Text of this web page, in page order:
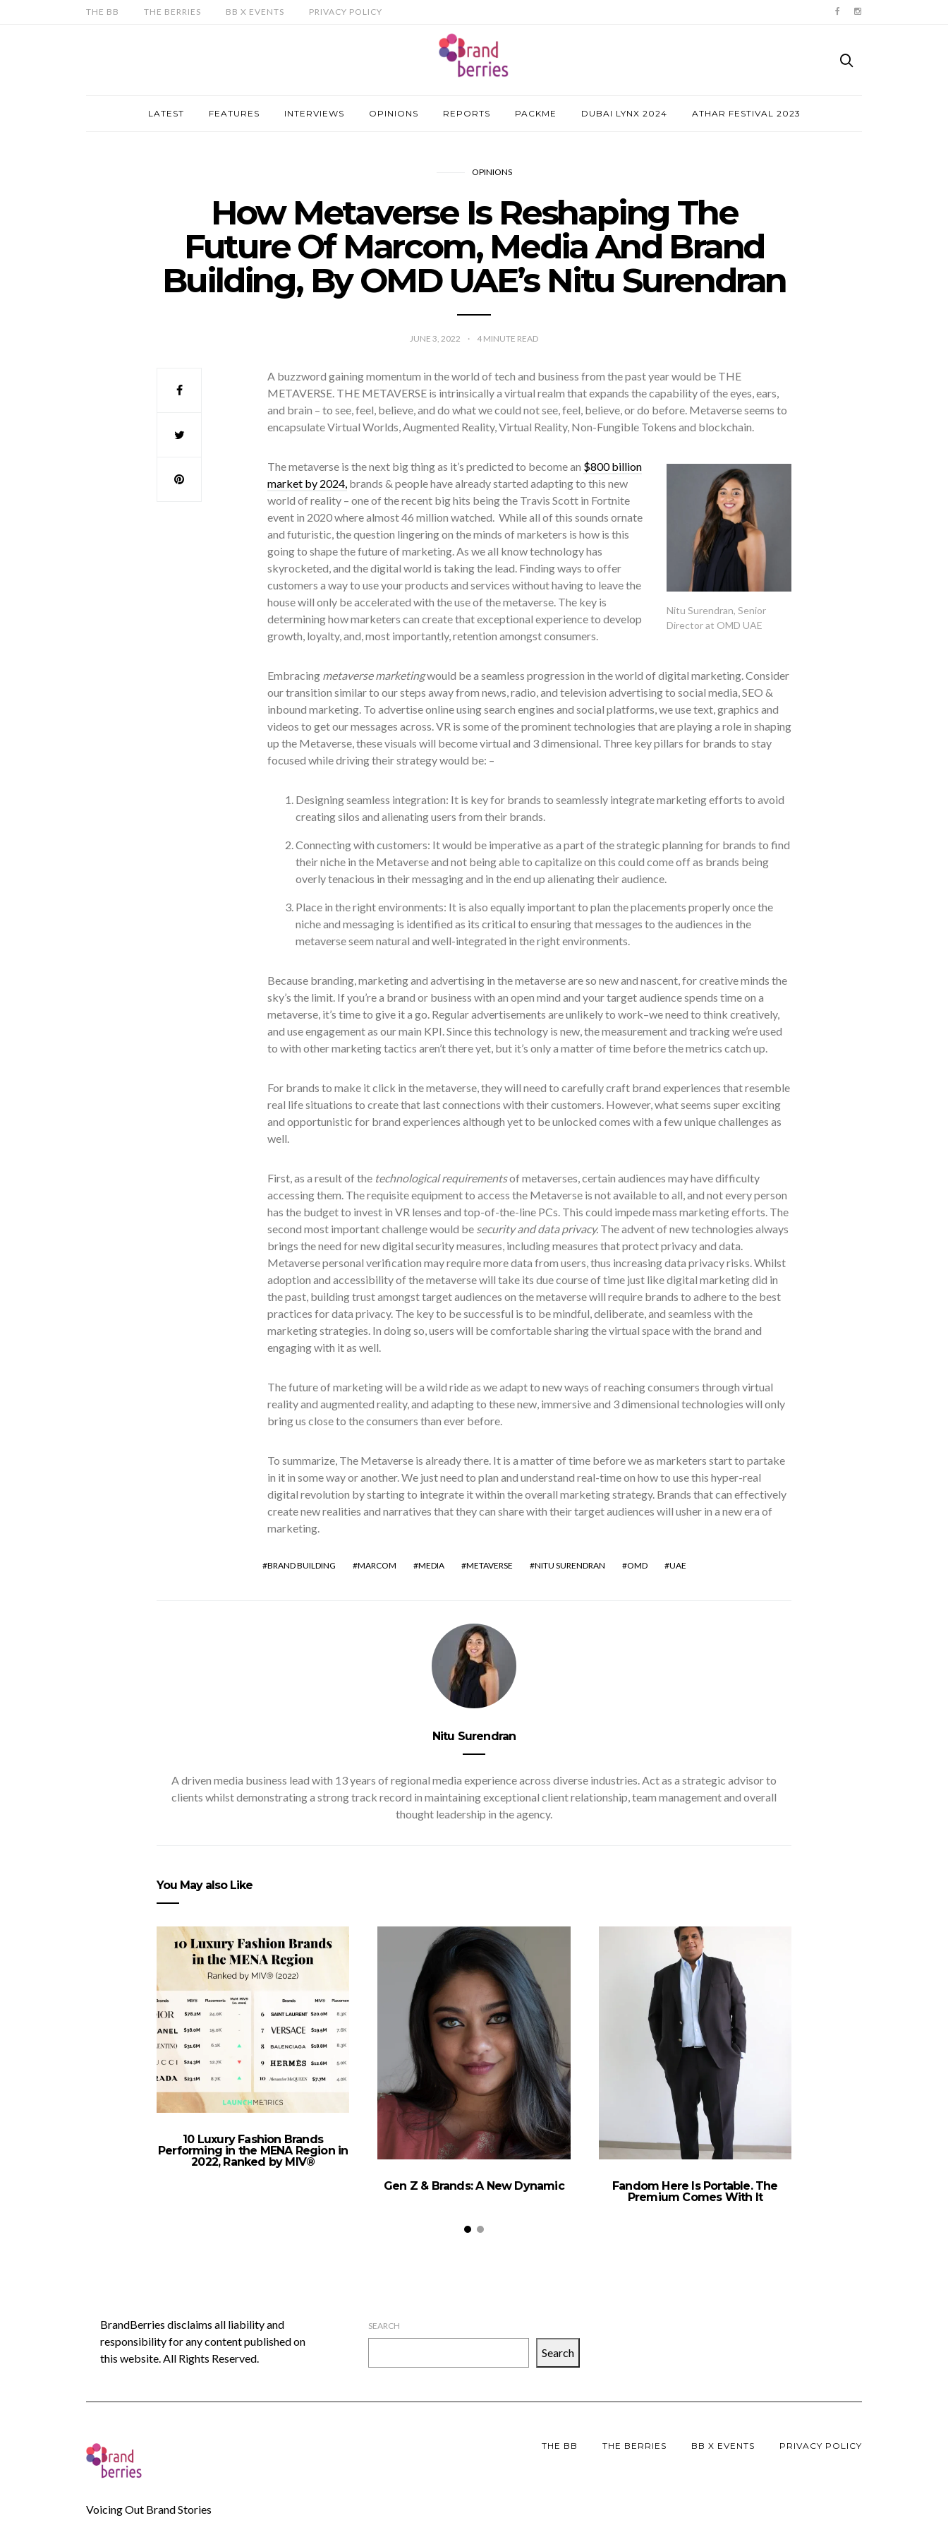
THE BB THE BERRIES BB X EVENTS PRIVACY POLICY
LATEST FEATURES INTERVIEWS OPINIONS REPORTS PACKME DUBAI LYNX 2024 ATHAR FESTIVAL 2023
OPINIONS
How Metaverse Is Reshaping The
Future Of Marcom, Media And Brand
Building, By OMD UAE’s Nitu Surendran
JUNE 3, 2022 4 MINUTE READ
A buzzword gaining momentum in the world of tech and business from the past year would be THE
METAVERSE. THE METAVERSE is intrinsically a virtual realm that expands the capability of the eyes, ears,
and brain – to see, feel, believe, and do what we could not see, feel, believe, or do before. Metaverse seems to
encapsulate Virtual Worlds, Augmented Reality, Virtual Reality, Non-Fungible Tokens and blockchain.
Nitu Surendran, Senior
Director at OMD UAE
The metaverse is the next big thing as it’s predicted to become an $800 billion
market by 2024,brands & people have already started adapting to this new
world of reality – one of the recent big hits being the Travis Scott in Fortnite
event in 2020 where almost 46 million watched. While all of this sounds ornate
and futuristic, the question lingering on the minds of marketers is how is this
going to shape the future of marketing. As we all know technology has
skyrocketed, and the digital world is taking the lead. Finding ways to offer
customers a way to use your products and services without having to leave the
house will only be accelerated with the use of the metaverse. The key is
determining how marketers can create that exceptional experience to develop
growth, loyalty, and, most importantly, retention amongst consumers.
Embracing metaverse marketingwould be a seamless progression in the world of digital marketing. Consider
our transition similar to our steps away from news, radio, and television advertising to social media, SEO &
inbound marketing. To advertise online using search engines and social platforms, we use text, graphics and
videos to get our messages across. VR is some of the prominent technologies that are playing a role in shaping
up the Metaverse, these visuals will become virtual and 3 dimensional. Three key pillars for brands to stay
focused while driving their strategy would be: –
Designing seamless integration: It is key for brands to seamlessly integrate marketing efforts to avoid
creating silos and alienating users from their brands.
Connecting with customers: It would be imperative as a part of the strategic planning for brands to find
their niche in the Metaverse and not being able to capitalize on this could come off as brands being
overly tenacious in their messaging and in the end up alienating their audience.
Place in the right environments: It is also equally important to plan the placements properly once the
niche and messaging is identified as its critical to ensuring that messages to the audiences in the
metaverse seem natural and well-integrated in the right environments.
Because branding, marketing and advertising in the metaverse are so new and nascent, for creative minds the
sky’s the limit. If you’re a brand or business with an open mind and your target audience spends time on a
metaverse, it’s time to give it a go. Regular advertisements are unlikely to work–we need to think creatively,
and use engagement as our main KPI. Since this technology is new, the measurement and tracking we’re used
to with other marketing tactics aren’t there yet, but it’s only a matter of time before the metrics catch up.
For brands to make it click in the metaverse, they will need to carefully craft brand experiences that resemble
real life situations to create that last connections with their customers. However, what seems super exciting
and opportunistic for brand experiences although yet to be unlocked comes with a few unique challenges as
well.
First, as a result of the technological requirementsof metaverses, certain audiences may have difficulty
accessing them. The requisite equipment to access the Metaverse is not available to all, and not every person
has the budget to invest in VR lenses and top-of-the-line PCs. This could impede mass marketing efforts. The
second most important challenge would be security and data privacy.The advent of new technologies always
brings the need for new digital security measures, including measures that protect privacy and data.
Metaverse personal verification may require more data from users, thus increasing data privacy risks. Whilst
adoption and accessibility of the metaverse will take its due course of time just like digital marketing did in
the past, building trust amongst target audiences on the metaverse will require brands to adhere to the best
practices for data privacy. The key to be successful is to be mindful, deliberate, and seamless with the
marketing strategies. In doing so, users will be comfortable sharing the virtual space with the brand and
engaging with it as well.
The future of marketing will be a wild ride as we adapt to new ways of reaching consumers through virtual
reality and augmented reality, and adapting to these new, immersive and 3 dimensional technologies will only
bring us close to the consumers than ever before.
To summarize, The Metaverse is already there. It is a matter of time before we as marketers start to partake
in it in some way or another. We just need to plan and understand real-time on how to use this hyper-real
digital revolution by starting to integrate it within the overall marketing strategy. Brands that can effectively
create new realities and narratives that they can share with their target audiences will usher in a new era of
marketing.
BRAND BUILDING MARCOM MEDIA METAVERSE NITU SURENDRAN OMD UAE
Nitu Surendran
A driven media business lead with 13 years of regional media experience across diverse industries. Act as a strategic advisor to
clients whilst demonstrating a strong track record in maintaining exceptional client relationship, team management and overall
thought leadership in the agency.
You May also Like
10 Luxury Fashion Brands
Performing in the MENA Region in
2022, Ranked by MIV®
Gen Z & Brands: A New Dynamic
Fandom Here Is Portable. The
Premium Comes With It
BrandBerries disclaims all liability and
responsibility for any content published on
this website. All Rights Reserved.
SEARCH
Search
THE BB THE BERRIES BB X EVENTS PRIVACY POLICY
Voicing Out Brand Stories